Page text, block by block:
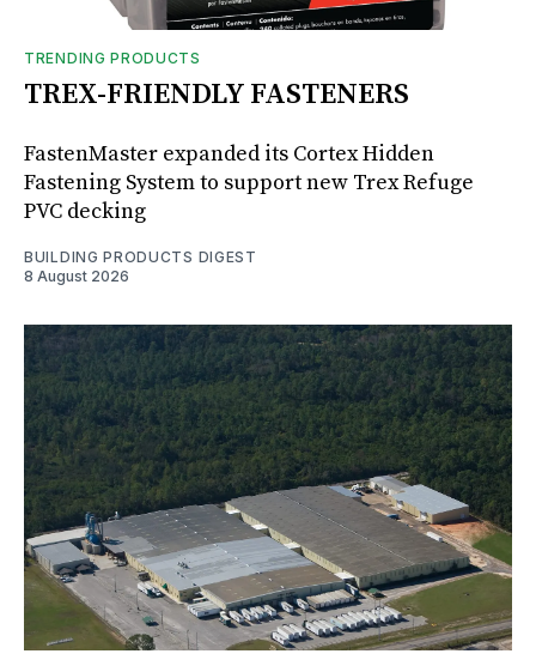
TRENDING PRODUCTS
TREX-FRIENDLY FASTENERS
FastenMaster expanded its Cortex Hidden
Fastening System to support new Trex Refuge
PVC decking
BUILDING PRODUCTS DIGEST
8 August 2026